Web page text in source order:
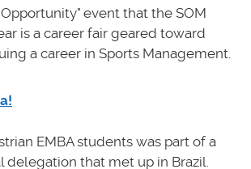
event that the SOM
is a career fair geared toward
a career in Sports Management.
EMBA students was part of a
delegation that met up in Brazil.